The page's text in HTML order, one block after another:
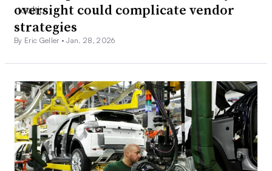
oversight could complicate vendor
strategies
By Eric Geller •Jan. 28, 2026